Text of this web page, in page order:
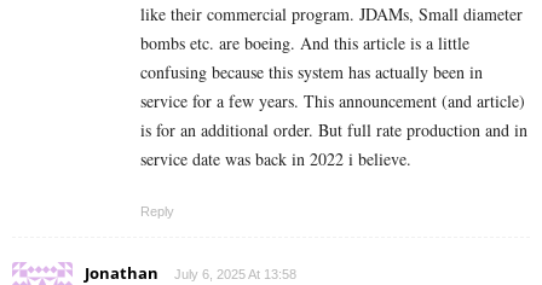
like their commercial program. JDAMs, Small diameter
bombs etc. are boeing. And this article is a little
confusing because this system has actually been in
service for a few years. This announcement (and article)
is for an additional order. But full rate production and in
service date was back in 2022 i believe.
Reply
Jonathan July 6, 2025 At 13:58